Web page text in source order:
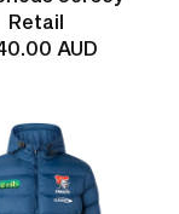
Retail
AUD